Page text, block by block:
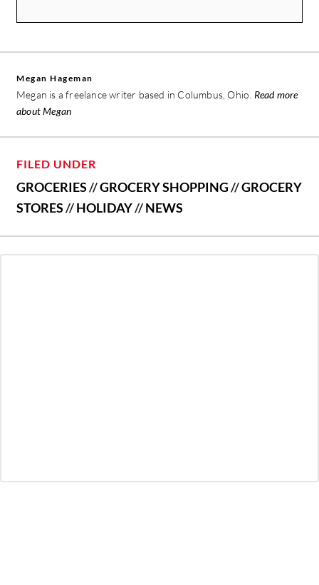
Megan Hageman
Megan is a freelance writer based in Columbus, Ohio. Read more
about Megan
FILED UNDER
GROCERIES//GROCERY SHOPPING//GROCERY
STORES//HOLIDAY//NEWS